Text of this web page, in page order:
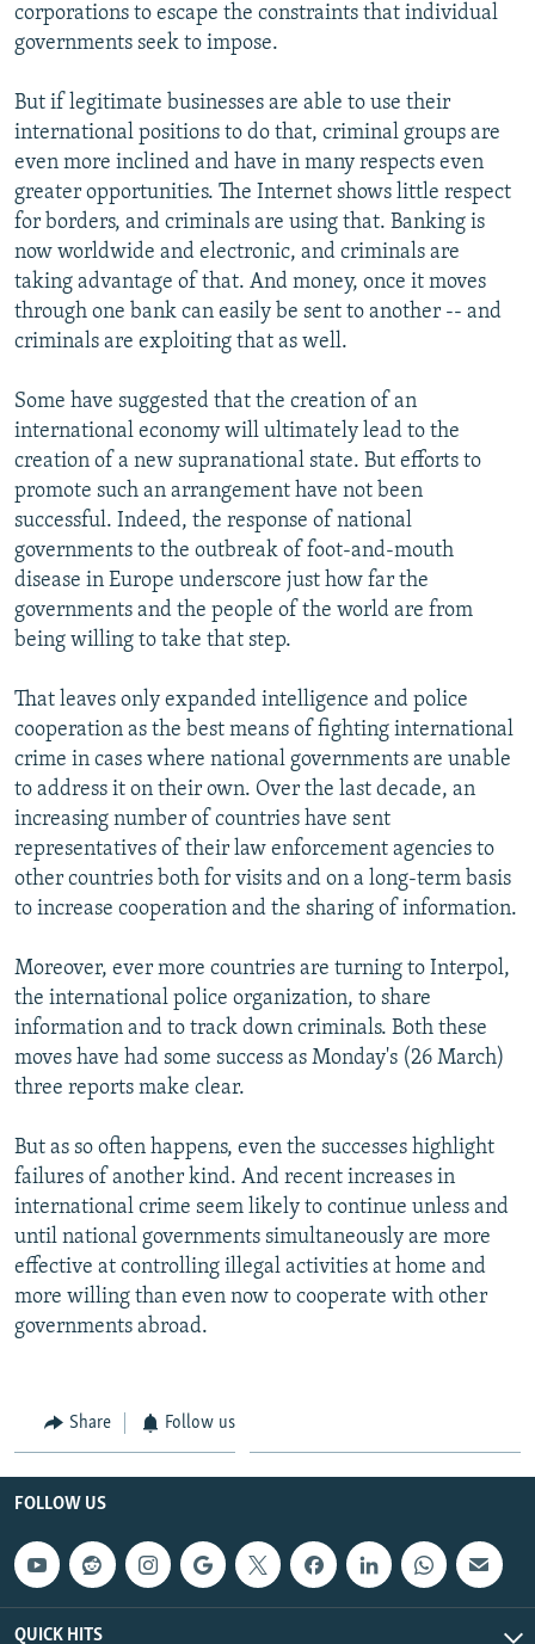
corporations to escape the constraints that individual
governments seek to impose.
But if legitimate businesses are able to use their
international positions to do that, criminal groups are
even more inclined and have in many respects even
greater opportunities. The Internet shows little respect
for borders, and criminals are using that. Banking is
now worldwide and electronic, and criminals are
taking advantage of that. And money, once it moves
through one bank can easily be sent to another -- and
criminals are exploiting that as well.
Some have suggested that the creation of an
international economy will ultimately lead to the
creation of a new supranational state. But efforts to
promote such an arrangement have not been
successful. Indeed, the response of national
governments to the outbreak of foot-and-mouth
disease in Europe underscore just how far the
governments and the people of the world are from
being willing to take that step.
That leaves only expanded intelligence and police
cooperation as the best means of fighting international
crime in cases where national governments are unable
to address it on their own. Over the last decade, an
increasing number of countries have sent
representatives of their law enforcement agencies to
other countries both for visits and on a long-term basis
to increase cooperation and the sharing of information.
Moreover, ever more countries are turning to Interpol,
the international police organization, to share
information and to track down criminals. Both these
moves have had some success as Monday's (26 March)
three reports make clear.
But as so often happens, even the successes highlight
failures of another kind. And recent increases in
international crime seem likely to continue unless and
until national governments simultaneously are more
effective at controlling illegal activities at home and
more willing than even now to cooperate with other
governments abroad.
Share Follow us
FOLLOW US
QUICK HITS